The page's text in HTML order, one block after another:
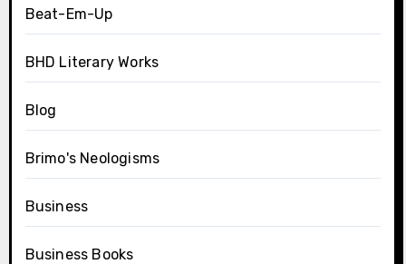
Beat-Em-Up
BHD Literary Works
Blog
Brimo's Neologisms
Business
Business Books